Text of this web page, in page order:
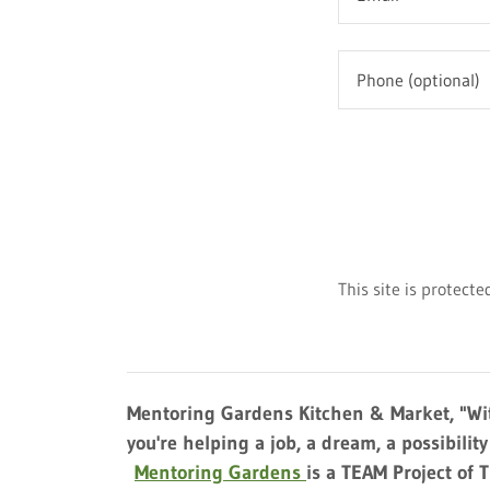
This site is
Mentoring Gardens Kitchen & Market,
you're helping a job, a dream, a
Mentoring Gardens is a TEAM Project of